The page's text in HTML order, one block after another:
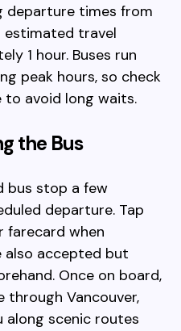
departure times from
estimated travel
1 hour. Buses run
peak hours, so check
to avoid long waits.
the Bus
bus stop a few
departure. Tap
farecard when
also accepted but
Once on board,
through Vancouver,
along scenic routes